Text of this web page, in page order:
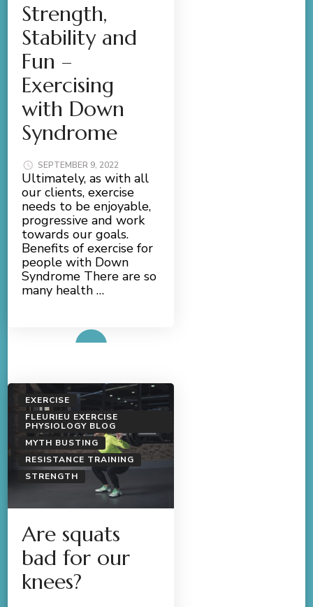
Strength,
Stability and
Fun –
Exercising
with Down
Syndrome
SEPTEMBER 9, 2022
Ultimately, as with all
our clients, exercise
needs to be enjoyable,
progressive and work
towards our goals.
Benefits of exercise for
people with Down
Syndrome There are so
many health …
EXERCISE
FLEURIEU EXERCISE
PHYSIOLOGY BLOG
MYTH BUSTING
RESISTANCE TRAINING
STRENGTH
Are squats
bad for our
knees?